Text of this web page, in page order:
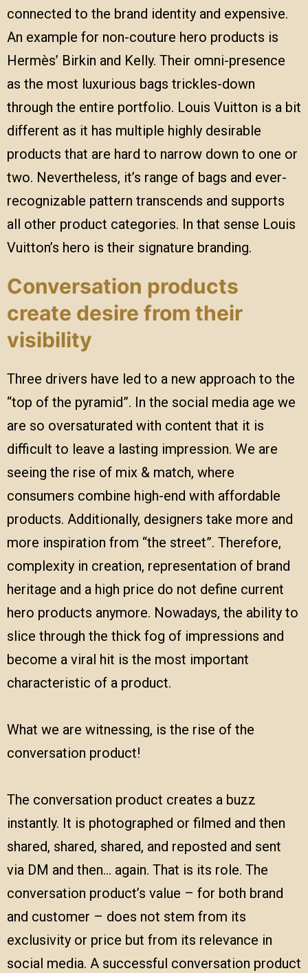
connected to the brand identity and expensive.
An example for non-couture hero products is
Hermès’ Birkin and Kelly. Their omni-presence
as the most luxurious bags trickles-down
through the entire portfolio. Louis Vuitton is a bit
different as it has multiple highly desirable
products that are hard to narrow down to one or
two. Nevertheless, it’s range of bags and ever-
recognizable pattern transcends and supports
all other product categories. In that sense Louis
Vuitton’s hero is their signature branding.
Conversation products
create desire from their
visibility
Three drivers have led to a new approach to the
“top of the pyramid”. In the social media age we
are so oversaturated with content that it is
difficult to leave a lasting impression. We are
seeing the rise of mix & match, where
consumers combine high-end with affordable
products. Additionally, designers take more and
more inspiration from “the street”. Therefore,
complexity in creation, representation of brand
heritage and a high price do not define current
hero products anymore. Nowadays, the ability to
slice through the thick fog of impressions and
become a viral hit is the most important
characteristic of a product.
What we are witnessing, is the rise of the
conversation product!
The conversation product creates a buzz
instantly. It is photographed or filmed and then
shared, shared, shared, and reposted and sent
via DM and then… again. That is its role. The
conversation product’s value – for both brand
and customer – does not stem from its
exclusivity or price but from its relevance in
social media. A successful conversation product